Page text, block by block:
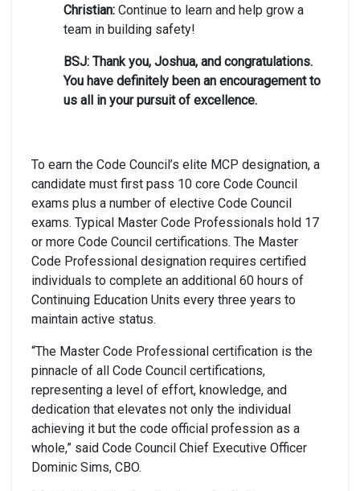
Christian: Continue to learn and help grow a
team in building safety!
BSJ: Thank you, Joshua, and congratulations.
You have definitely been an encouragement to
us all in your pursuit of excellence.
To earn the Code Council’s elite MCP designation, a
candidate must first pass 10 core Code Council
exams plus a number of elective Code Council
exams. Typical Master Code Professionals hold 17
or more Code Council certifications. The Master
Code Professional designation requires certified
individuals to complete an additional 60 hours of
Continuing Education Units every three years to
maintain active status.
“The Master Code Professional certification is the
pinnacle of all Code Council certifications,
representing a level of effort, knowledge, and
dedication that elevates not only the individual
achieving it but the code official profession as a
whole,” said Code Council Chief Executive Officer
Dominic Sims, CBO.